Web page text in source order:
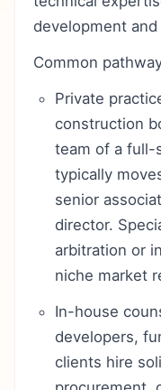
development
Common
Private
construction
team of a full-
typically
senior
director.
arbitration or
niche market
In-house
developers,
clients hire